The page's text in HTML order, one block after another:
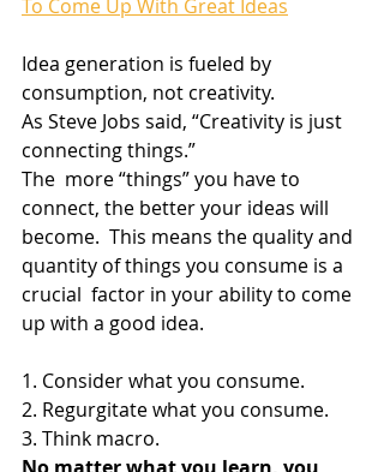
To Come Up With Great Ideas
Idea generation is fueled by
consumption, not creativity.
As Steve Jobs said, “Creativity is just
connecting things.”
The  more “things” you have to
connect, the better your ideas will
become.  This means the quality and
quantity of things you consume is a
crucial  factor in your ability to come
up with a good idea.
1. Consider what you consume.
2. Regurgitate what you consume.
3. Think macro.